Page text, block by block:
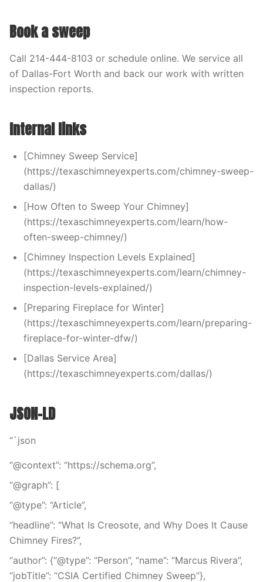
Book a sweep
Call 214-444-8103 or schedule online. We service all
of Dallas-Fort Worth and back our work with written
inspection reports.
Internal links
[Chimney Sweep Service]
(https://texaschimneyexperts.com/chimney-sweep-
dallas/)
[How Often to Sweep Your Chimney]
(https://texaschimneyexperts.com/learn/how-
often-sweep-chimney/)
[Chimney Inspection Levels Explained]
(https://texaschimneyexperts.com/learn/chimney-
inspection-levels-explained/)
[Preparing Fireplace for Winter]
(https://texaschimneyexperts.com/learn/preparing-
fireplace-for-winter-dfw/)
[Dallas Service Area]
(https://texaschimneyexperts.com/dallas/)
JSON-LD
“`json
“@context”: “https://schema.org”,
“@graph”: [
“@type”: “Article”,
“headline”: “What Is Creosote, and Why Does It Cause
Chimney Fires?”,
“author”: {“@type”: “Person”, “name”: “Marcus Rivera”,
“jobTitle”: “CSIA Certified Chimney Sweep”},